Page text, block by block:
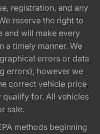
registration, and any
reserve the right to
and will make every
a timely manner. We
errors or data
errors), however we
correct vehicle price
qualify for. All vehicles
sale.
methods beginning